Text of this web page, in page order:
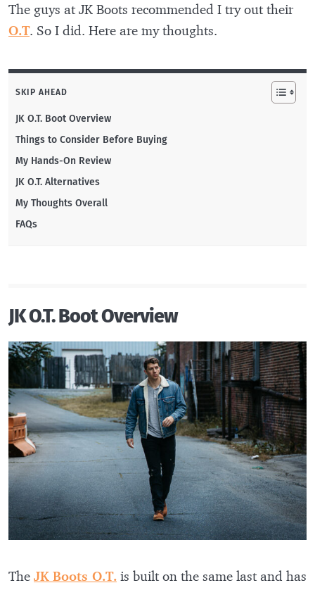
The guys at JK Boots recommended I try out their
O.T. So I did. Here are my thoughts.
SKIP AHEAD
JK O.T. Boot Overview
Things to Consider Before Buying
My Hands-On Review
JK O.T. Alternatives
My Thoughts Overall
FAQs
JK O.T. Boot Overview
The JK Boots O.T. is built on the same last and has